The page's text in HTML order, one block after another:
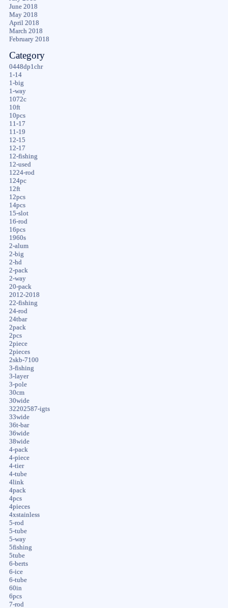
June 2018
May 2018
April 2018
March 2018
February 2018
Category
0448dp1chr
1-14
1-big
1-way
1072c
10ft
10pcs
11-17
11-19
12-15
12-17
12-fishing
12-used
1224-rod
124pc
12ft
12pcs
14pcs
15-slot
16-rod
16pcs
1960s
2-alum
2-big
2-hd
2-pack
2-way
20-pack
2012-2018
22-fishing
24-rod
24tbar
2pack
2pcs
2piece
2pieces
2skb-7100
3-fishing
3-layer
3-pole
30cm
30wide
32202587-igts
33wide
36t-bar
36wide
38wide
4-pack
4-piece
4-tier
4-tube
4link
4pack
4pcs
4pieces
4xstainless
5-rod
5-tube
5-way
5fishing
5tube
6-berts
6-ice
6-tube
60in
6pcs
7-rod